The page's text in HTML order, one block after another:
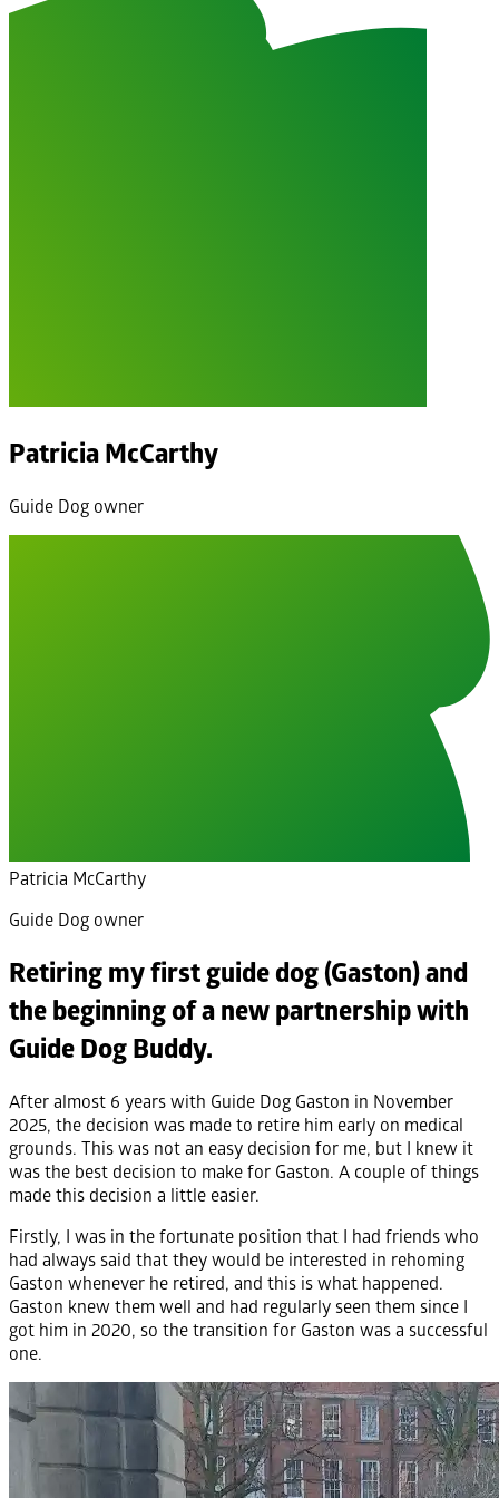
Patricia McCarthy
Guide Dog owner
Patricia McCarthy
Guide Dog owner
Retiring my first guide dog (Gaston) and
the beginning of a new partnership with
Guide Dog Buddy.
After almost 6 years with Guide Dog Gaston in November
2025, the decision was made to retire him early on medical
grounds. This was not an easy decision for me, but I knew it
was the best decision to make for Gaston. A couple of things
made this decision a little easier.
Firstly, I was in the fortunate position that I had friends who
had always said that they would be interested in rehoming
Gaston whenever he retired, and this is what happened.
Gaston knew them well and had regularly seen them since I
got him in 2020, so the transition for Gaston was a successful
one.